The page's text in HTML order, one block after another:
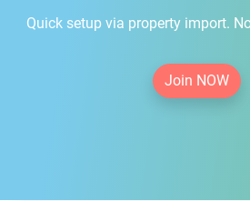
Quick setup via property import.
Join NOW